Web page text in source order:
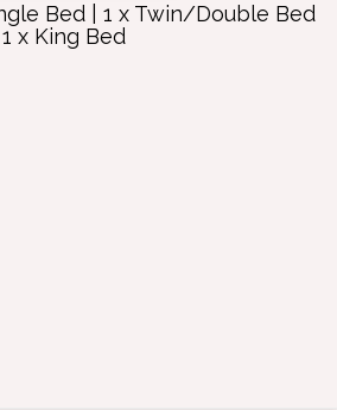
Bed |1 x Twin/Double Bed
1 x King Bed